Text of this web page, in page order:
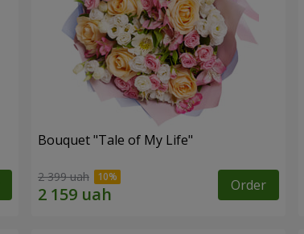
Bouquet "Tale of My Life"
2 399 uah Order